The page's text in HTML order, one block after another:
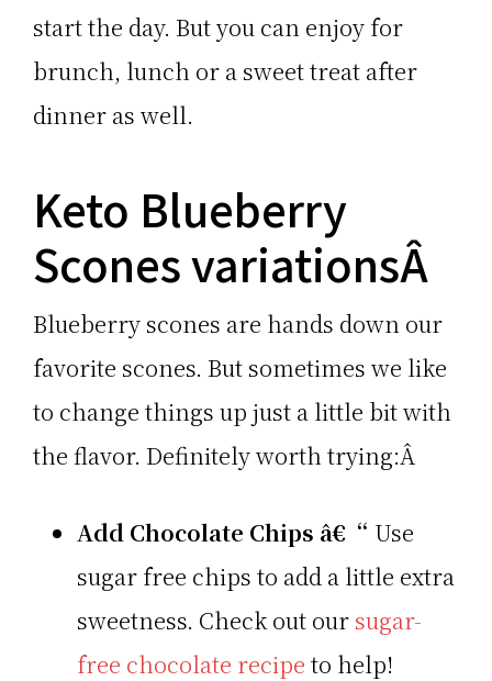
start the day. But you can enjoy for
brunch, lunch or a sweet treat after
dinner as well.
Keto Blueberry
Scones variationsÂ
Blueberry scones are hands down our
favorite scones. But sometimes we like
to change things up just a little bit with
the flavor. Definitely worth trying:Â
Add Chocolate Chips â€“ Use
sugar free chips to add a little extra
sweetness. Check out our sugar-
free chocolate recipe to help!